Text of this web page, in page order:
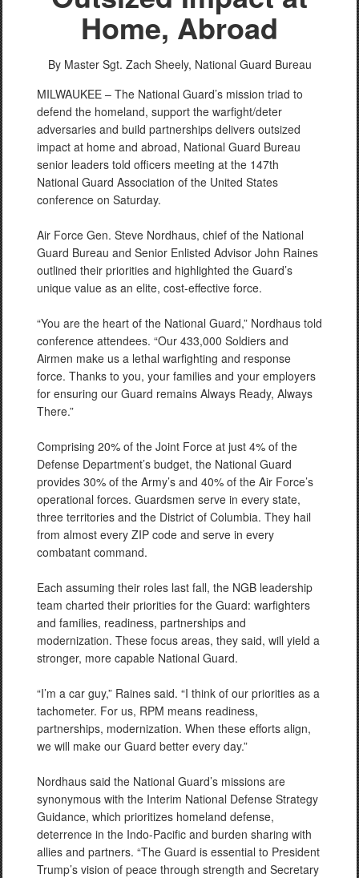
Home, Abroad
By Master Sgt. Zach Sheely, National Guard Bureau
MILWAUKEE – The National Guard’s mission triad to
defend the homeland, support the warfight/deter
adversaries and build partnerships delivers outsized
impact at home and abroad, National Guard Bureau
senior leaders told officers meeting at the 147th
National Guard Association of the United States
conference on Saturday.
Air Force Gen. Steve Nordhaus, chief of the National
Guard Bureau and Senior Enlisted Advisor John Raines
outlined their priorities and highlighted the Guard’s
unique value as an elite, cost-effective force.
“You are the heart of the National Guard,” Nordhaus told
conference attendees. “Our 433,000 Soldiers and
Airmen make us a lethal warfighting and response
force. Thanks to you, your families and your employers
for ensuring our Guard remains Always Ready, Always
There.”
Comprising 20% of the Joint Force at just 4% of the
Defense Department’s budget, the National Guard
provides 30% of the Army’s and 40% of the Air Force’s
operational forces. Guardsmen serve in every state,
three territories and the District of Columbia. They hail
from almost every ZIP code and serve in every
combatant command.
Each assuming their roles last fall, the NGB leadership
team charted their priorities for the Guard: warfighters
and families, readiness, partnerships and
modernization. These focus areas, they said, will yield a
stronger, more capable National Guard.
“I’m a car guy,” Raines said. “I think of our priorities as a
tachometer. For us, RPM means readiness,
partnerships, modernization. When these efforts align,
we will make our Guard better every day.”
Nordhaus said the National Guard’s missions are
synonymous with the Interim National Defense Strategy
Guidance, which prioritizes homeland defense,
deterrence in the Indo-Pacific and burden sharing with
allies and partners. “The Guard is essential to President
Trump’s vision of peace through strength and Secretary